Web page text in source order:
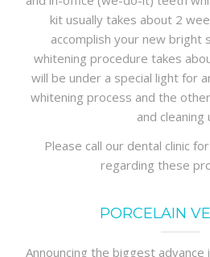
kit usually takes about 2
accomplish your new bright
whitening procedure takes
will be under a special light for
whitening process and the
and cleaning
Please call our dental clinic
regarding these
PORCELAIN
Announcing the biggest